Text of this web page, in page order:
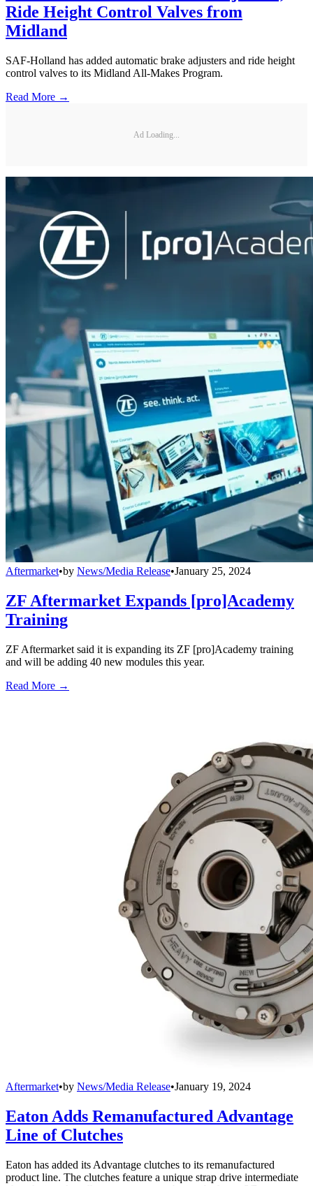
Ride Height Control Valves from
Midland
SAF-Holland has added automatic brake adjusters and ride height
control valves to its Midland All-Makes Program.
Read More →
Ad Loading...
Aftermarket•by News/Media Release•January 25, 2024
ZF Aftermarket Expands [pro]Academy
Training
ZF Aftermarket said it is expanding its ZF [pro]Academy training
and will be adding 40 new modules this year.
Read More →
Aftermarket•by News/Media Release•January 19, 2024
Eaton Adds Remanufactured Advantage
Line of Clutches
Eaton has added its Advantage clutches to its remanufactured
product line. The clutches feature a unique strap drive intermediate